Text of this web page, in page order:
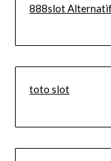
888slot
toto slot